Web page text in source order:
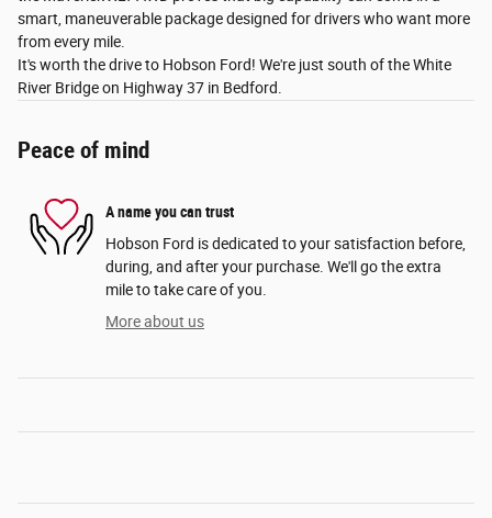
smart, maneuverable package designed for drivers who want more
from every mile.
It's worth the drive to Hobson Ford! We're just south of the White
River Bridge on Highway 37 in Bedford.
Peace of mind
A name you can trust
Hobson Ford is dedicated to your satisfaction before,
during, and after your purchase. We'll go the extra
mile to take care of you.
More about us